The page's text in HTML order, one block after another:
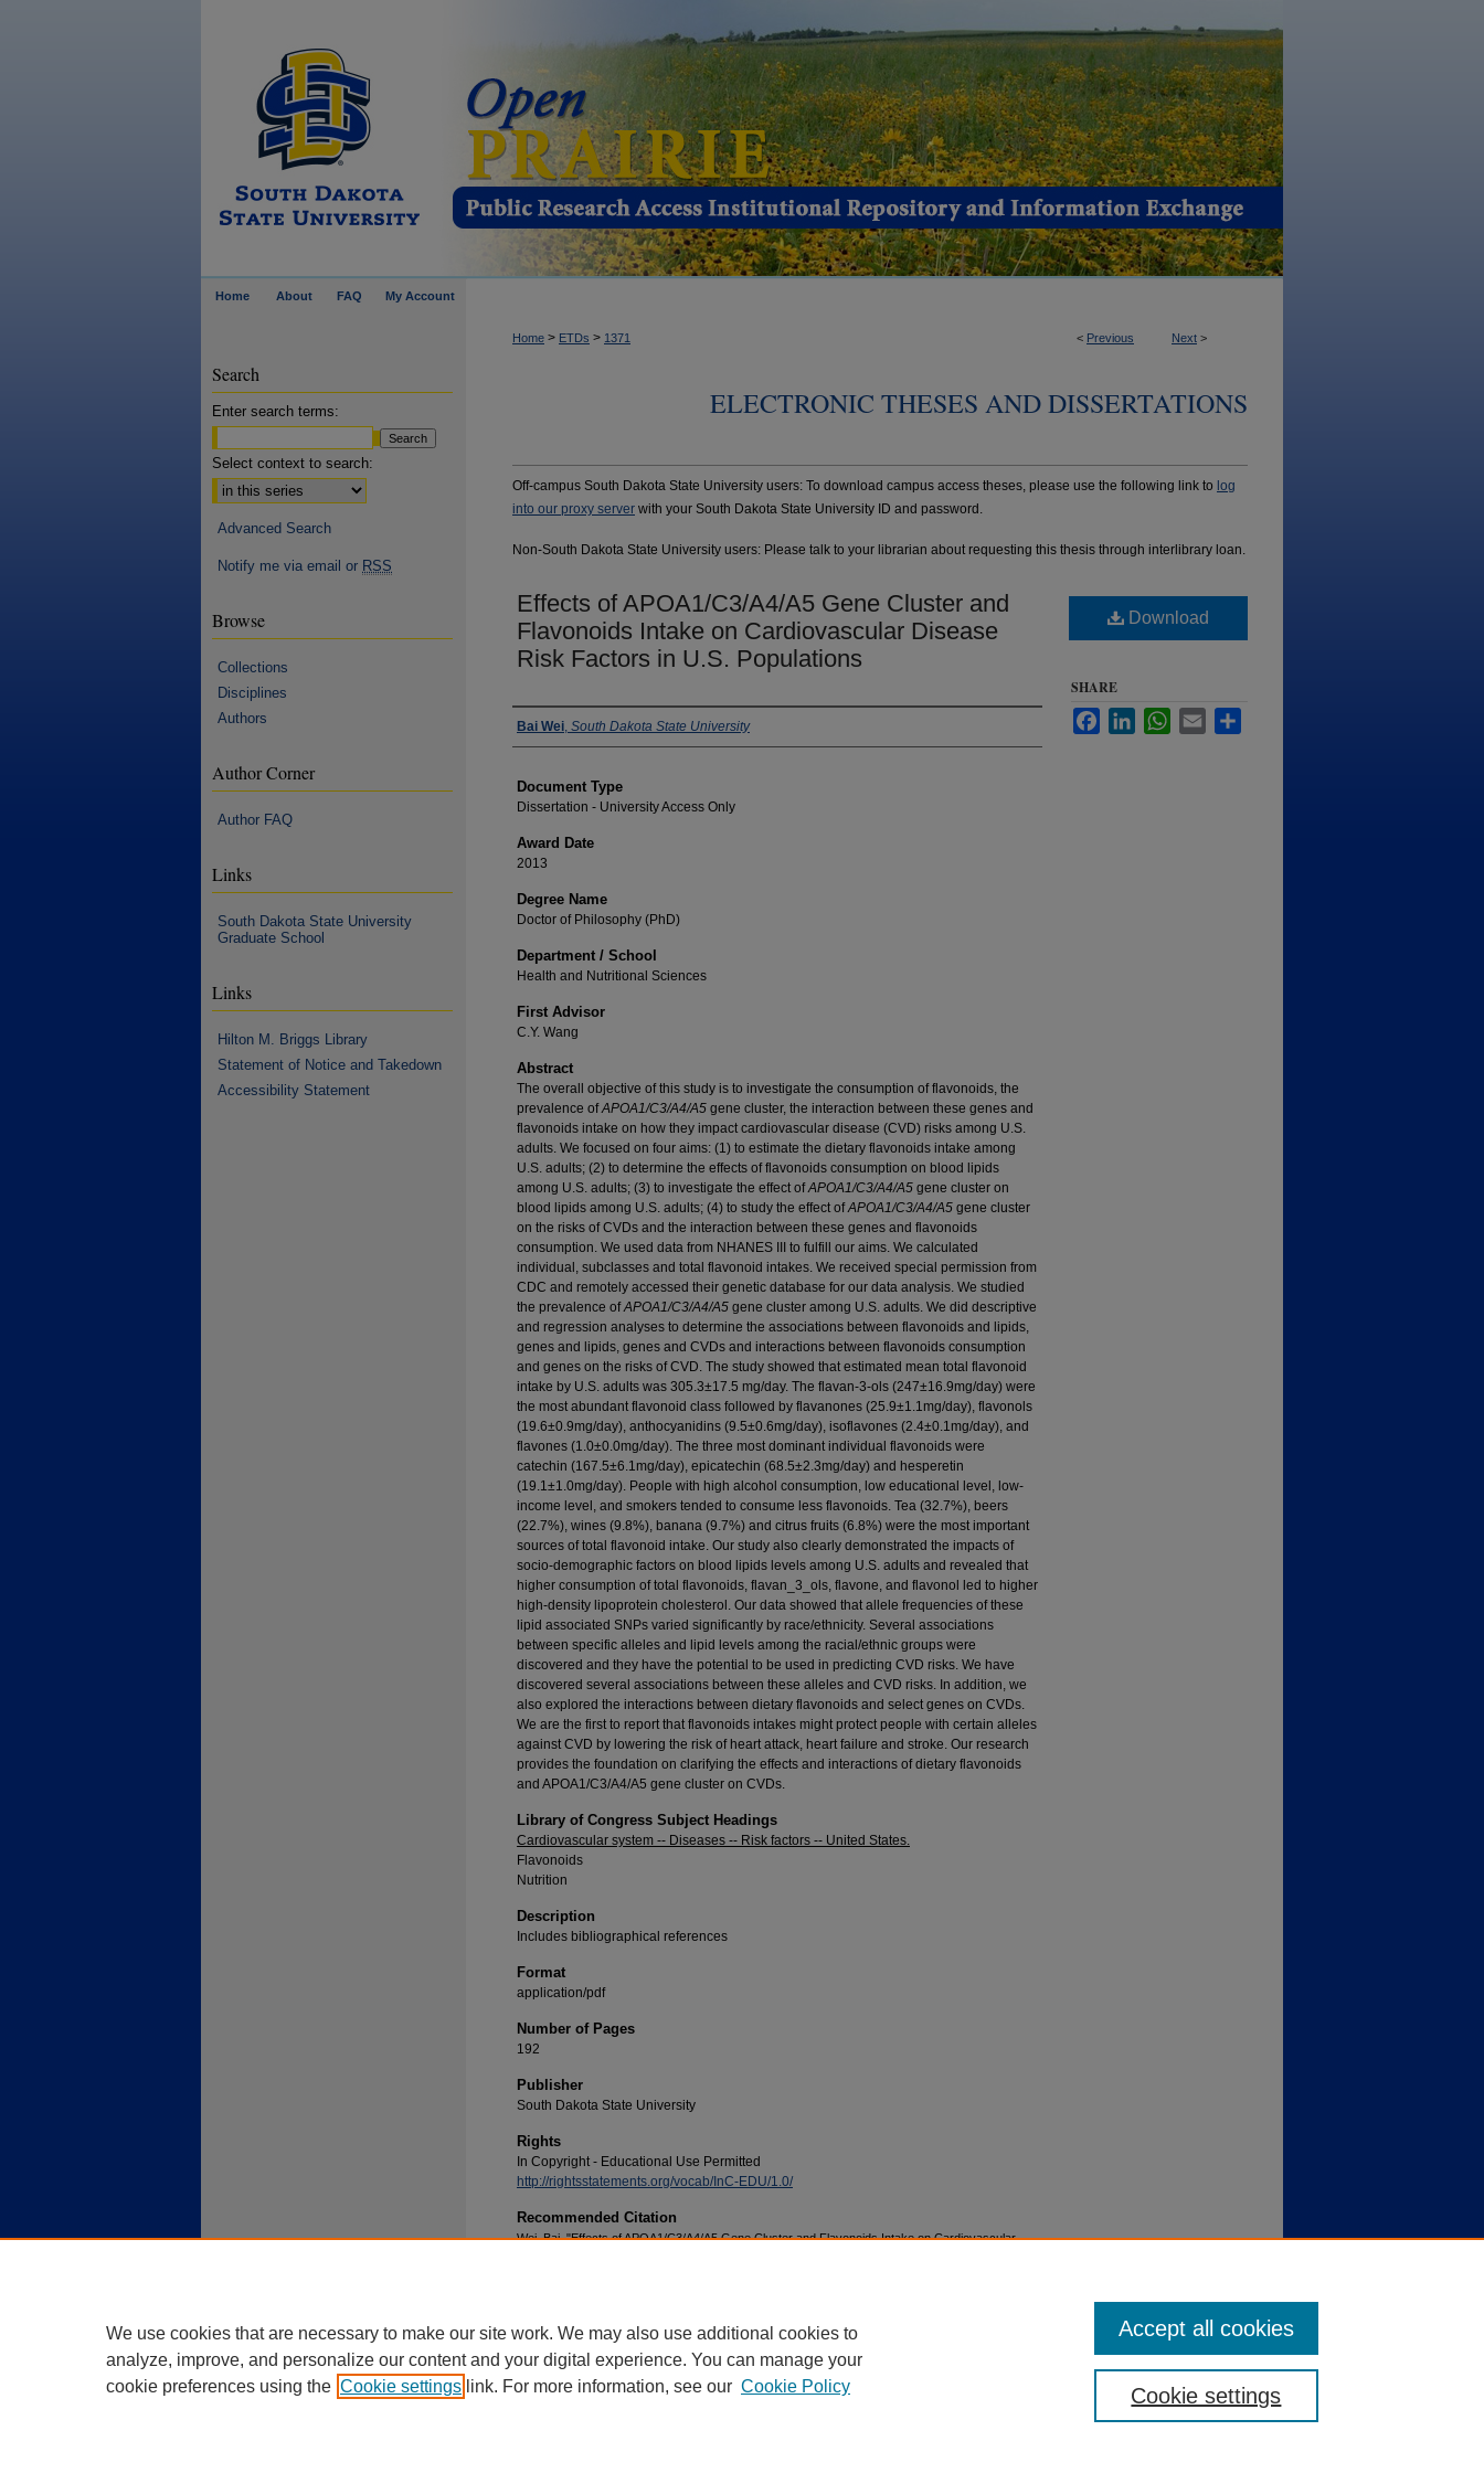
Home About FAQ My Account
< Previous Next >
Home > ETDs > 1371
ELECTRONIC THESES AND DISSERTATIONS
Off-campus South Dakota State University users: To download campus access theses, please use the following link to log
into our proxy server with your South Dakota State University ID and password.
Non-South Dakota State University users: Please talk to your librarian about requesting this thesis through interlibrary loan.
Effects of APOA1/C3/A4/A5 Gene Cluster and
Flavonoids Intake on Cardiovascular Disease
Risk Factors in U.S. Populations
Author
Bai Wei, South Dakota State University
Document Type
Dissertation - University Access Only
Award Date
2013
Degree Name
Doctor of Philosophy (PhD)
Department / School
Health and Nutritional Sciences
First Advisor
C.Y. Wang
Abstract
The overall objective of this study is to investigate the consumption of flavonoids, the
prevalence ofAPOA1/C3/A4/A5 gene cluster, the interaction between these genes and
flavonoids intake on how they impact cardiovascular disease (CVD) risks among U.S.
adults. We focused on four aims: (1) to estimate the dietary flavonoids intake among
U.S. adults; (2) to determine the effects of flavonoids consumption on blood lipids
among U.S. adults; (3) to investigate the effect ofAPOA1/C3/A4/A5 gene cluster on
blood lipids among U.S. adults; (4) to study the effect ofAPOA1/C3/A4/A5 gene cluster
on the risks of CVDs and the interaction between these genes and flavonoids
consumption. We used data from NHANES III to fulfill our aims. We calculated
individual, subclasses and total flavonoid intakes. We received special permission from
CDC and remotely accessed their genetic database for our data analysis. We studied
the prevalence ofAPOA1/C3/A4/A5 gene cluster among U.S. adults. We did descriptive
and regression analyses to determine the associations between flavonoids and lipids,
genes and lipids, genes and CVDs and interactions between flavonoids consumption
and genes on the risks of CVD. The study showed that estimated mean total flavonoid
intake by U.S. adults was 305.3±17.5 mg/day. The flavan-3-ols (247±16.9mg/day) were
the most abundant flavonoid class followed by flavanones (25.9±1.1mg/day), flavonols
(19.6±0.9mg/day), anthocyanidins (9.5±0.6mg/day), isoflavones (2.4±0.1mg/day), and
flavones (1.0±0.0mg/day). The three most dominant individual flavonoids were
catechin (167.5±6.1mg/day), epicatechin (68.5±2.3mg/day) and hesperetin
(19.1±1.0mg/day). People with high alcohol consumption, low educational level, low-
income level, and smokers tended to consume less flavonoids. Tea (32.7%), beers
(22.7%), wines (9.8%), banana (9.7%) and citrus fruits (6.8%) were the most important
sources of total flavonoid intake. Our study also clearly demonstrated the impacts of
socio-demographic factors on blood lipids levels among U.S. adults and revealed that
higher consumption of total flavonoids, flavan_3_ols, flavone, and flavonol led to higher
high-density lipoprotein cholesterol. Our data showed that allele frequencies of these
lipid associated SNPs varied significantly by race/ethnicity. Several associations
between specific alleles and lipid levels among the racial/ethnic groups were
discovered and they have the potential to be used in predicting CVD risks. We have
discovered several associations between these alleles and CVD risks. In addition, we
also explored the interactions between dietary flavonoids and select genes on CVDs.
We are the first to report that flavonoids intakes might protect people with certain alleles
against CVD by lowering the risk of heart attack, heart failure and stroke. Our research
provides the foundation on clarifying the effects and interactions of dietary flavonoids
and APOA1/C3/A4/A5 gene cluster on CVDs.
Library of Congress Subject Headings
Cardiovascular system -- Diseases -- Risk factors -- United States.
Flavonoids
Nutrition
Description
Includes bibliographical references
Format
application/pdf
Number of Pages
192
Publisher
South Dakota State University
Rights
In Copyright - Educational Use Permitted
http://rightsstatements.org/vocab/InC-EDU/1.0/
Recommended Citation
Wei, Bai, "Effects of APOA1/C3/A4/A5 Gene Cluster and Flavonoids Intake on Cardiovascular
Download
SHARE
FacebookLinkedInWhatsApp
Email
Search
Enter search terms:
Select context to search:
Advanced Search
Notify me via email or RSS
Browse
Collections
Disciplines
Authors
Author Corner
Author FAQ
Links
South Dakota State University
Graduate School
Links
Hilton M. Briggs Library
Statement of Notice and Takedown
Accessibility Statement
We use cookies that are necessary to make our site work. We may also use additional cookies to
analyze, improve, and personalize our content and your digital experience. You can manage your
cookie preferences using the Cookie settings link. For more information, see our Cookie Policy Cookie settings
Accept all cookies